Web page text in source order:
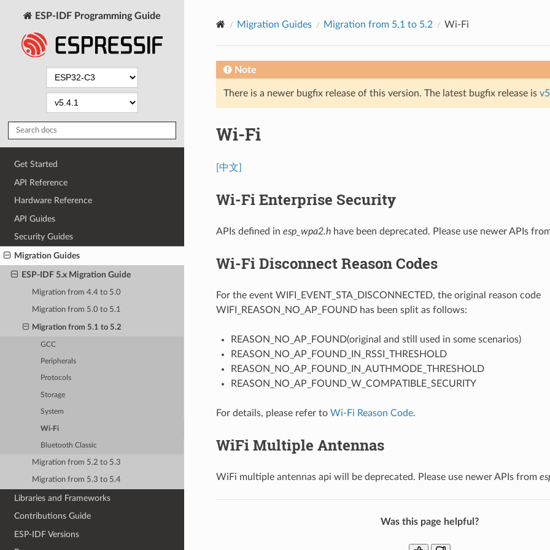
ESP-IDF Programming Guide
Get Started
API Reference
Hardware Reference
API Guides
Security Guides
Migration Guides
ESP-IDF 5.x Migration Guide
Migration from 4.4 to 5.0
Migration from 5.0 to 5.1
Migration from 5.1 to 5.2
GCC
Peripherals
Protocols
Storage
System
Wi-Fi
Bluetooth Classic
Migration from 5.2 to 5.3
Migration from 5.3 to 5.4
Libraries and Frameworks
Contributions Guide
ESP-IDF Versions
Migration Guides Migration from 5.1 to 5.2 Wi-Fi
Note
There is a newer bugfix release of this version. The latest bugfix release is
Wi-Fi
[中文]
Wi-Fi Enterprise Security
APIs defined in esp_wpa2.hhave been deprecated. Please use newer APIs
Wi-Fi Disconnect Reason Codes
For the event WIFI_EVENT_STA_DISCONNECTED, the original reason code
WIFI_REASON_NO_AP_FOUND has been split as follows:
REASON_NO_AP_FOUND(original and still used in some scenarios)
REASON_NO_AP_FOUND_IN_RSSI_THRESHOLD
REASON_NO_AP_FOUND_IN_AUTHMODE_THRESHOLD
REASON_NO_AP_FOUND_W_COMPATIBLE_SECURITY
For details, please refer to Wi-Fi Reason Code.
WiFi Multiple Antennas
WiFi multiple antennas api will be deprecated. Please use newer APIs from
Was this page helpful?